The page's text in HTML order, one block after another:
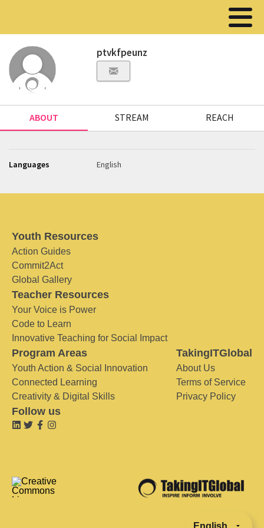
ptvkfpeunz
ABOUT STREAM REACH
Languages English
Youth Resources
Action Guides
Commit2Act
Global Gallery
Teacher Resources
Your Voice is Power
Code to Learn
Innovative Teaching for Social Impact
Program Areas
Youth Action & Social Innovation
Connected Learning
Creativity & Digital Skills
TakingITGlobal
About Us
Terms of Service
Privacy Policy
Follow us